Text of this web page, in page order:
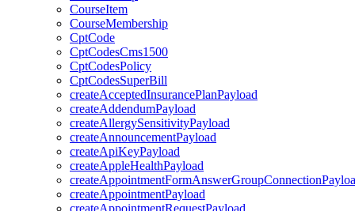
CourseItem
CourseMembership
CptCode
CptCodesCms1500
CptCodesPolicy
CptCodesSuperBill
createAcceptedInsurancePlanPayload
createAddendumPayload
createAllergySensitivityPayload
createAnnouncementPayload
createApiKeyPayload
createAppleHealthPayload
createAppointmentPayload
createAppointmentRequestPayload